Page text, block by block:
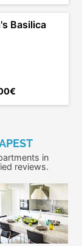
Basilica
in
reviews.